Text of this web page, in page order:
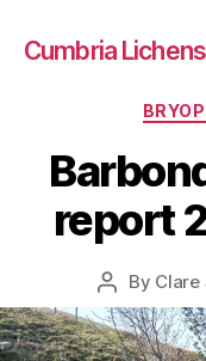
Cumbria
report
Post
author
By Clare